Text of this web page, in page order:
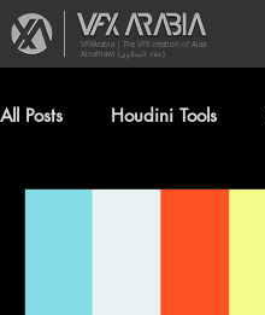
VFXArabia | The VFX creation of Alaa
Alnahlawi (علاء النحلاوي)
All Posts Houdini Tools